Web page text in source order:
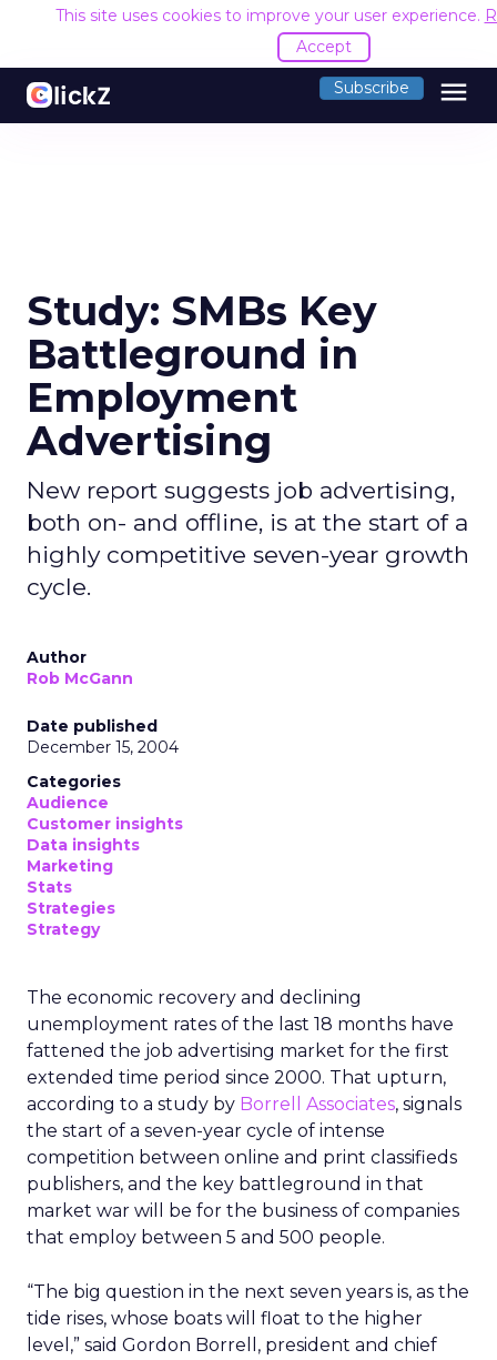
This site uses cookies to improve your user experience.
Accept
Subscribe menu
Study: SMBs Key
Battleground in
Employment
Advertising
New report suggests job advertising,
both on- and offline, is at the start of a
highly competitive seven-year growth
cycle.
Author
Rob McGann
Date published
December 15, 2004
Categories
Audience
Customer insights
Data insights
Marketing
Stats
Strategies
Strategy
The economic recovery and declining
unemployment rates of the last 18 months have
fattened the job advertising market for the first
extended time period since 2000. That upturn,
according to a study by Borrell Associates, signals
the start of a seven-year cycle of intense
competition between online and print classifieds
publishers, and the key battleground in that
market war will be for the business of companies
that employ between 5 and 500 people.
“The big question in the next seven years is, as the
tide rises, whose boats will float to the higher
level,” said Gordon Borrell, president and chief